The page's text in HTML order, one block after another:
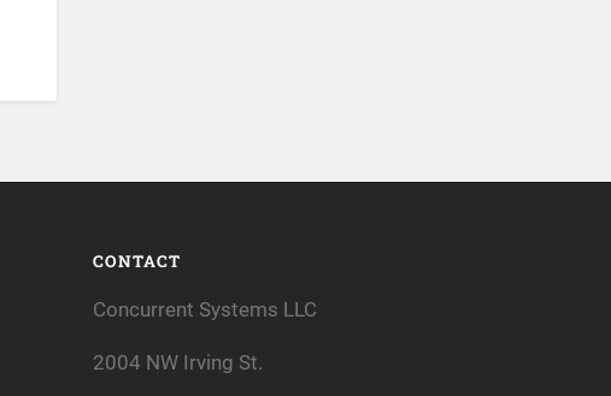
CONTACT
Concurrent Systems LLC
2004 NW Irving St.